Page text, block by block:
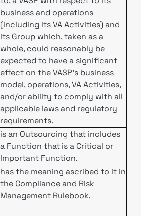
business and operations
(including its VA Activities) and
its Group which, taken as a
whole, could reasonably be
expected to have a significant
effect on the VASP’s business
model, operations, VA Activities,
and/or ability to comply with all
applicable laws and regulatory
requirements.
is an Outsourcing that includes
a Function that is a Critical or
Important Function.
has the meaning ascribed to it in
the Compliance and Risk
Management Rulebook.